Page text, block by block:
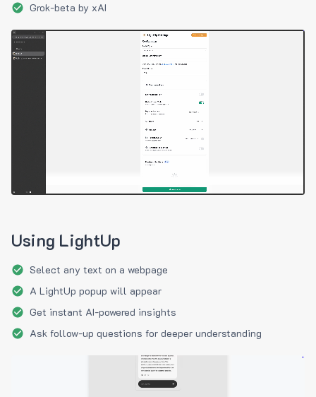
Grok-beta by xAI
Using LightUp
Select any text on a webpage
A LightUp popup will appear
Get instant AI-powered insights
Ask follow-up questions for deeper understanding